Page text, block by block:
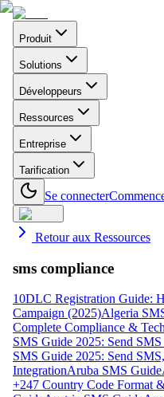
Produit
Solutions
Développeurs
Ressources
Entreprise
Tarification
Se connecter
Retour aux Ressources
sms compliance
10DLC Registration Guide:
Campaign (2025)Algeria
Complete Compliance &
SMS Guide 2025: Send
SMS Guide 2025: Send
IntegrationAruba SMS Guide
+247 Country Code Format